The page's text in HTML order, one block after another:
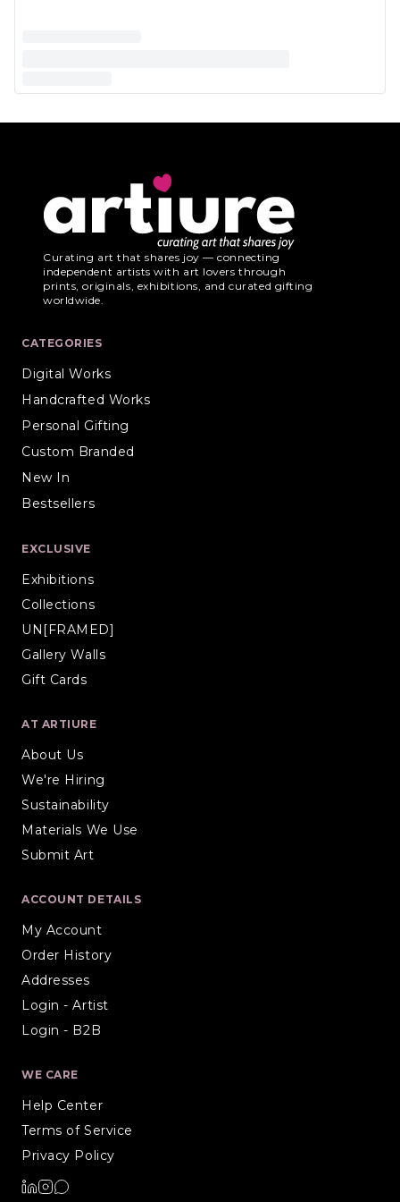
Curating art that shares joy — connecting
independent artists with art lovers through
prints, originals, exhibitions, and curated gifting
worldwide.
CATEGORIES
Digital Works
Handcrafted Works
Personal Gifting
Custom Branded
New In
Bestsellers
EXCLUSIVE
Exhibitions
Collections
UN[FRAMED]
Gallery Walls
Gift Cards
AT ARTIURE
About Us
We're Hiring
Sustainability
Materials We Use
Submit Art
ACCOUNT DETAILS
My Account
Order History
Addresses
Login - Artist
Login - B2B
WE CARE
Help Center
Terms of Service
Privacy Policy